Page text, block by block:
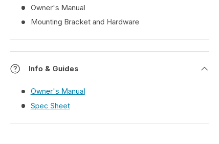
Owner's Manual
Mounting Bracket and Hardware
Info & Guides
Owner's Manual
Spec Sheet